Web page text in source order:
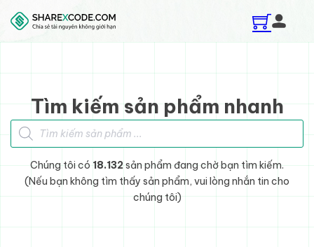
Skip to main content
Skip to footer
Tìm kiếm sản phẩm nhanh
Tìm kiếm sản phẩm
Chúng tôi có 18.132sản phẩm đang chờ bạn tìm kiếm.
(Nếu bạn không tìm thấy sản phẩm, vui lòng nhắn tin cho
chúng tôi)